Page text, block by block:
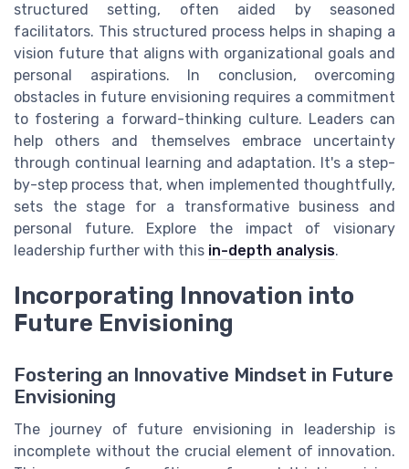
structured setting, often aided by seasoned
facilitators. This structured process helps in shaping a
vision future that aligns with organizational goals and
personal aspirations. In conclusion, overcoming
obstacles in future envisioning requires a commitment
to fostering a forward-thinking culture. Leaders can
help others and themselves embrace uncertainty
through continual learning and adaptation. It's a step-
by-step process that, when implemented thoughtfully,
sets the stage for a transformative business and
personal future. Explore the impact of visionary
leadership further with this in-depth analysis.
Incorporating Innovation into
Future Envisioning
Fostering an Innovative Mindset in Future
Envisioning
The journey of future envisioning in leadership is
incomplete without the crucial element of innovation.